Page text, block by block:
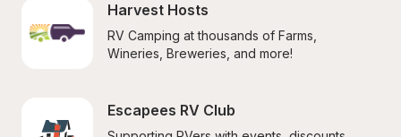
Harvest Hosts
RV Camping at thousands of Farms,
Wineries, Breweries, and more!
Escapees RV Club